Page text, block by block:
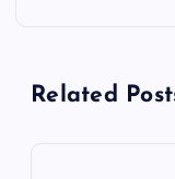
v
Related